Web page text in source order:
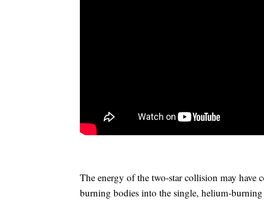
The energy of the two-star collision may have
burning bodies into the single, helium-burning